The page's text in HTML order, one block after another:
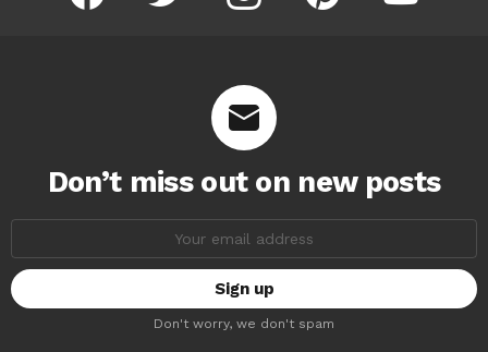
Don’t miss out on new posts
Don't worry, we don't spam